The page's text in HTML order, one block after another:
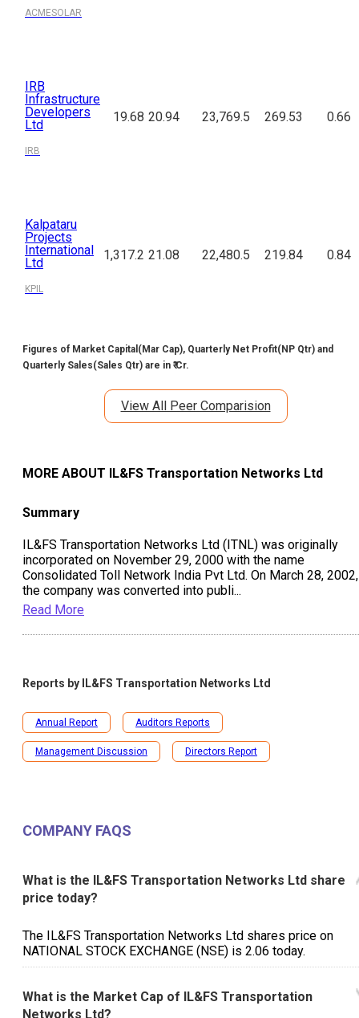
ACMESOLAR
IRB
Infrastructure
Developers
Ltd
IRB
19.68 20.94 23,769.5 269.53 0.66
Kalpataru
Projects
International
Ltd
KPIL
1,317.2 21.08 22,480.5 219.84 0.84
Figures of Market Capital(Mar Cap), Quarterly Net Profit(NP Qtr) and
Quarterly Sales(Sales Qtr) are in ₹ Cr.
View All Peer Comparision
MORE ABOUT IL&FS Transportation Networks Ltd
Summary
IL&FS Transportation Networks Ltd (ITNL) was originally
incorporated on November 29, 2000 with the name
Consolidated Toll Network India Pvt Ltd. On March 28, 2002,
the company was converted into publi...
Read More
Reports by IL&FS Transportation Networks Ltd
Annual Report Auditors Reports
Management Discussion Directors Report
COMPANY FAQS
What is the IL&FS Transportation Networks Ltd share
price today?
The IL&FS Transportation Networks Ltd shares price on
NATIONAL STOCK EXCHANGE (NSE) is ₹2.06 today.
What is the Market Cap of IL&FS Transportation
Networks Ltd?